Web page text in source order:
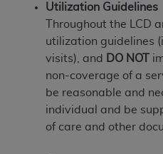
Utilization Guidelines
Throughout the LCD
utilization guidelines
visits), and
DO NOT
non-coverage of a
be reasonable and
individual and be
of care and other
License For
Uniform Billing
(NUBC) UB-04
These materials contain
Specifications (UB-04
by the American Hospital